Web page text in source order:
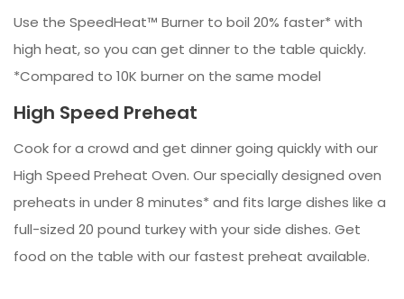
Use the SpeedHeat™ Burner to boil 20% faster* with
high heat, so you can get dinner to the table quickly.
*Compared to 10K burner on the same model
High Speed Preheat
Cook for a crowd and get dinner going quickly with our
High Speed Preheat Oven. Our specially designed oven
preheats in under 8 minutes* and fits large dishes like a
full-sized 20 pound turkey with your side dishes. Get
food on the table with our fastest preheat available.